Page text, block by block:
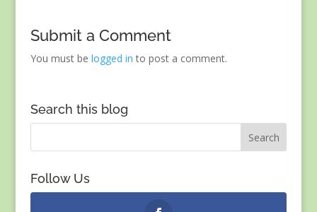
Submit a Comment
You must be logged in to post a comment.
Search this blog
Follow Us